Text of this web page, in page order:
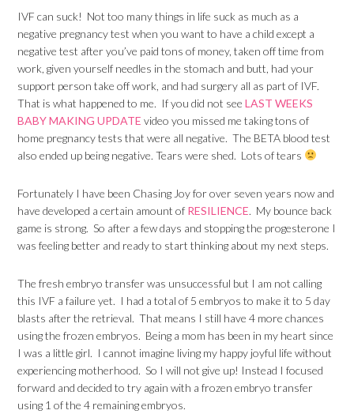
IVF can suck! Not too many things in life suck as much as a
negative pregnancy test when you want to have a child except a
negative test after you’ve paid tons of money, taken off time from
work, given yourself needles in the stomach and butt, had your
support person take off work, and had surgery all as part of IVF.
That is what happened to me. If you did not seeLAST WEEKS
BABY MAKING UPDATE video you missed me taking tons of
home pregnancy tests that were all negative. The BETA blood test
also ended up being negative. Tears were shed. Lots of tears
Fortunately I have been Chasing Joy for over seven years now and
have developed a certain amount of RESILIENCE. My bounce back
game is strong. So after a few days and stopping the progesterone I
was feeling better and ready to start thinking about my next steps.
The fresh embryo transfer was unsuccessful but I am not calling
this IVF a failure yet. I had a total of 5 embryos to make it to 5 day
blasts after the retrieval. That means I still have 4 more chances
using the frozen embryos. Being a mom has been in my heart since
I was a little girl. I cannot imagine living my happy joyful life without
experiencing motherhood. So I will not give up! Instead I focused
forward and decided to try again with a frozen embryo transfer
using 1 of the 4 remaining embryos.